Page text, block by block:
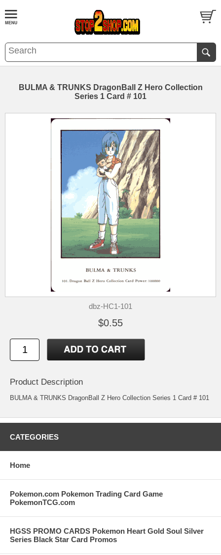
BULMA & TRUNKS DragonBall Z Hero Collection
Series 1 Card # 101
dbz-HC1-101
$0.55
Product Description
BULMA & TRUNKS DragonBall Z Hero Collection Series 1 Card # 101
CATEGORIES
Home
Pokemon.com Pokemon Trading Card Game
PokemonTCG.com
HGSS PROMO CARDS Pokemon Heart Gold Soul Silver
Series Black Star Card Promos